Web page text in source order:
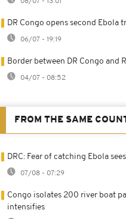
DR Congo opens second Ebola
06/07 - 19:19
Border between DR Congo and
04/07 - 08:52
FROM THE SAME
DRC: Fear of catching Ebola
07/08 - 07:29
Congo isolates 200 river boat
intensifies